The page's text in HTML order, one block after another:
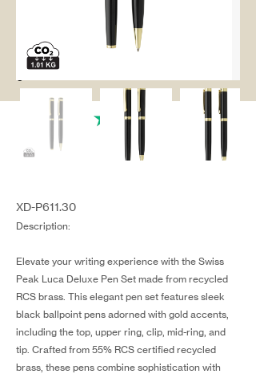
salg@coredesi
XD-P611.30
Description:
Elevate your writing experience with the Swiss
Peak Luca Deluxe Pen Set made from recycled
RCS brass. This elegant pen set features sleek
black ballpoint pens adorned with gold accents,
including the top, upper ring, clip, mid-ring, and
tip. Crafted from 55% RCS certified recycled
brass, these pens combine sophistication with